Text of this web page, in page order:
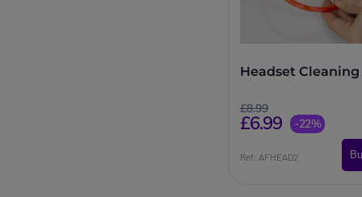
Headset
£8.99
£6.99 -22%
Ref: AFHEAD2